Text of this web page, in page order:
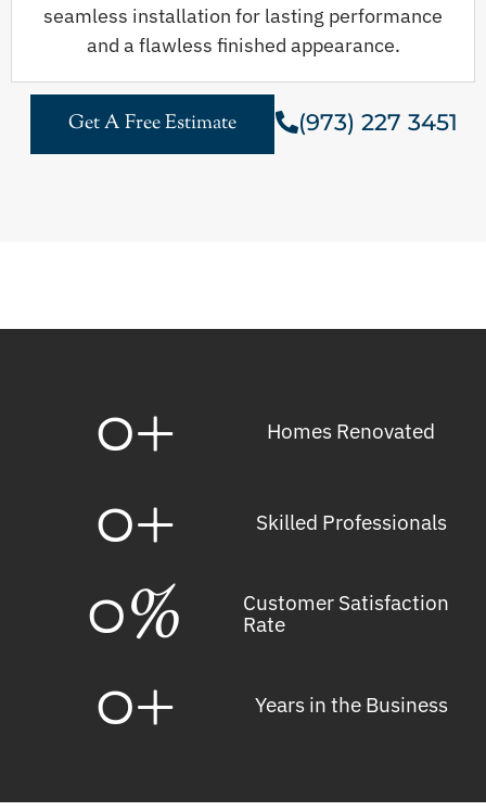
seamless installation for lasting performance
and a flawless finished appearance.
Get A Free Estimate (973) 227 3451
Homes Renovated
0+
Skilled Professionals
0+
Customer Satisfaction
Rate
0%
Years in the Business
0+